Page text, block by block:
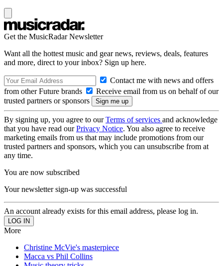
Get the MusicRadar Newsletter
Want all the hottest music and gear news, reviews, deals, features
and more, direct to your inbox? Sign up here.
Contact me with news and offers
from other Future brands
Receive email from us on behalf of our
trusted partners or sponsors
By signing up, you agree to ourTerms of services and acknowledge
that you have read ourPrivacy Notice. You also agree to receive
marketing emails from us that may include promotions from our
trusted partners and sponsors, which you can unsubscribe from at
any time.
You are now subscribed
Your newsletter sign-up was successful
An account already exists for this email address, please log in.
More
Christine McVie's masterpiece
Macca vs Phil Collins